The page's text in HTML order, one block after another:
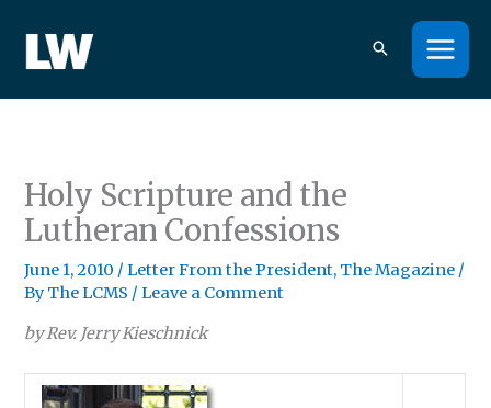
content
Holy Scripture and the
Lutheran Confessions
June 1, 2010 /Letter From the President, The Magazine /
ByThe LCMS /Leave a Comment
by Rev. Jerry Kieschnick